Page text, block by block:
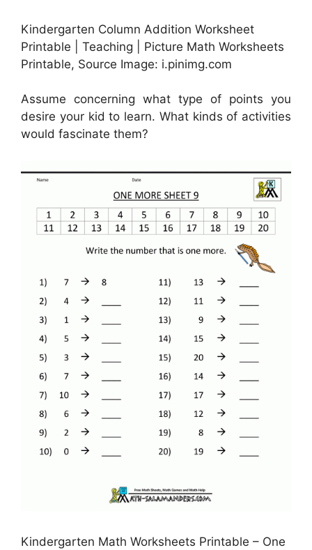
Kindergarten Column Addition Worksheet
Printable | Teaching | Picture Math Worksheets
Printable, Source Image: i.pinimg.com
Assume concerning what type of points you
desire your kid to learn. What kinds of activities
would fascinate them?
Kindergarten Math Worksheets Printable – One